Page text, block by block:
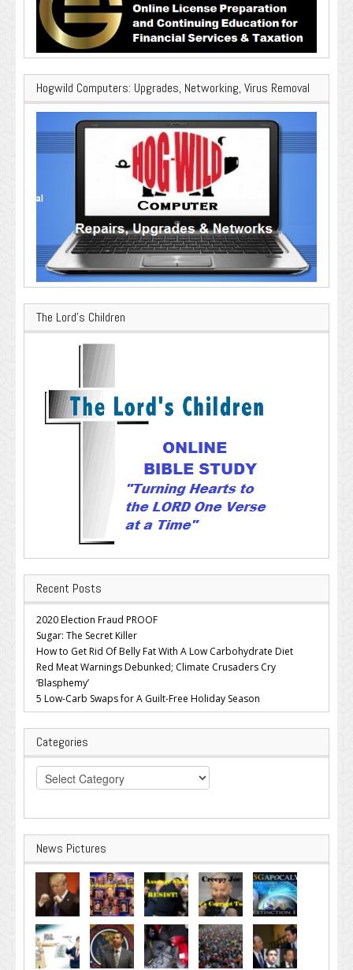
Hogwild Computers: Upgrades, Networking, Virus Removal
The Lord’s Children
Recent Posts
2020 Election Fraud PROOF
Sugar: The Secret Killer
How to Get Rid Of Belly Fat With A Low Carbohydrate Diet
Red Meat Warnings Debunked; Climate Crusaders Cry
‘Blasphemy’
5 Low-Carb Swaps for A Guilt-Free Holiday Season
Categories
Categories
News Pictures